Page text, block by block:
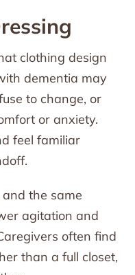
clothing design
dementia may
to change, or
or anxiety.
feel familiar
the same
agitation and
often find
than a full closet,